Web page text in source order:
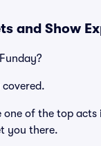
and Show
one of the top
you there.